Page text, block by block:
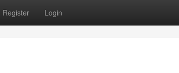
Register Login